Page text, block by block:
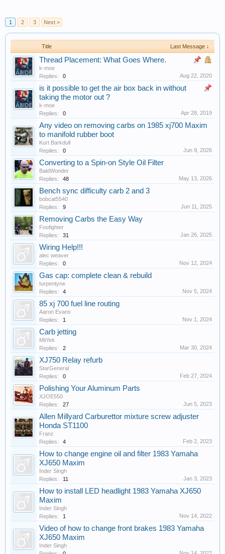
1 2 3 Next >
Title Last Message ↓
Thread Placement: What Goes Where.
k-moe
Replies:
0 Aug 22, 2020
is it possible to get the air box back in without
taking the motor out ?
k-moe
Replies:
0 Apr 28, 2019
Any video on removing carbs on 1985 xj700 Maxim
to manifold rubber boot
Kurt Barkdull
Replies:
0 Jun 9, 2026
Converting to a Spin-on Style Oil Filter
BaldWonder
Replies:
48 May 13, 2026
Bench sync difficulty carb 2 and 3
bobcat5540
Replies:
9 Jun 11, 2025
Removing Carbs the Easy Way
Foofighter
Replies:
31 Jan 26, 2025
Wiring Help!!!
alec weaver
Replies:
0 Nov 12, 2024
Gas cap: complete clean & rebuild
turpentyne
Replies:
4 Nov 5, 2024
85 xj 700 fuel line routing
Aaron Evans
Replies:
1 Nov 1, 2024
Carb jetting
MiiYeti
Replies:
2 Mar 30, 2024
XJ750 Relay refurb
StarGeneral
Replies:
0 Feb 27, 2024
Polishing Your Aluminum Parts
XJOE550
Replies:
27 Jun 5, 2023
Allen Millyard Carburettor mixture screw adjuster
Honda ST1100
Franz
Replies:
4 Feb 2, 2023
How to change engine oil and filter 1983 Yamaha
XJ650 Maxim
Inder Singh
Replies:
11 Jan 3, 2023
How to install LED headlight 1983 Yamaha XJ650
Maxim
Inder Singh
Replies:
1 Nov 14, 2022
Video of how to change front brakes 1983 Yamaha
XJ650 Maxim
Inder Singh